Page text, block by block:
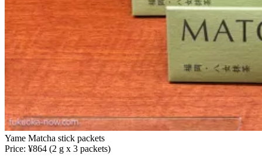
Yame Matcha stick packets
Price: ¥864 (2 g x 3 packets)